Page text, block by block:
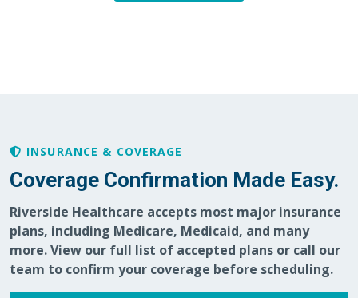
01/23/2026
INSURANCE & COVERAGE
Coverage Confirmation Made Easy.
Riverside Healthcare accepts most major insurance
plans, including Medicare, Medicaid, and many
more. View our full list of accepted plans or call our
team to confirm your coverage before scheduling.